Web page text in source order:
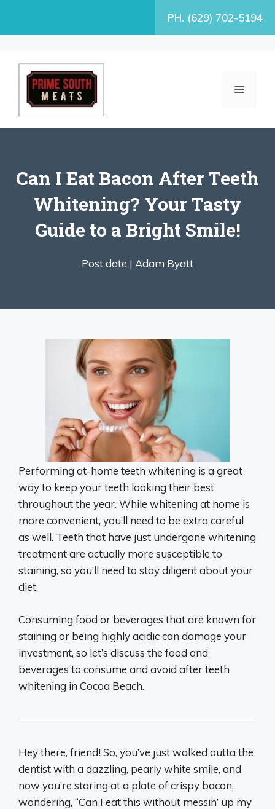
PH. (629) 702-5194
MENU
Can I Eat Bacon After Teeth
Whitening? Your Tasty
Guide to a Bright Smile!
Post date | Adam Byatt
Performing at-home teeth whitening is a great
way to keep your teeth looking their best
throughout the year. While whitening at home is
more convenient, you’ll need to be extra careful
as well. Teeth that have just undergone whitening
treatment are actually more susceptible to
staining, so you’ll need to stay diligent about your
diet.
Consuming food or beverages that are known for
staining or being highly acidic can damage your
investment, so let’s discuss the food and
beverages to consume and avoid after teeth
whitening in Cocoa Beach.
Hey there, friend! So, you’ve just walked outta the
dentist with a dazzling, pearly white smile, and
now you’re staring at a plate of crispy bacon,
wondering, “Can I eat this without messin’ up my